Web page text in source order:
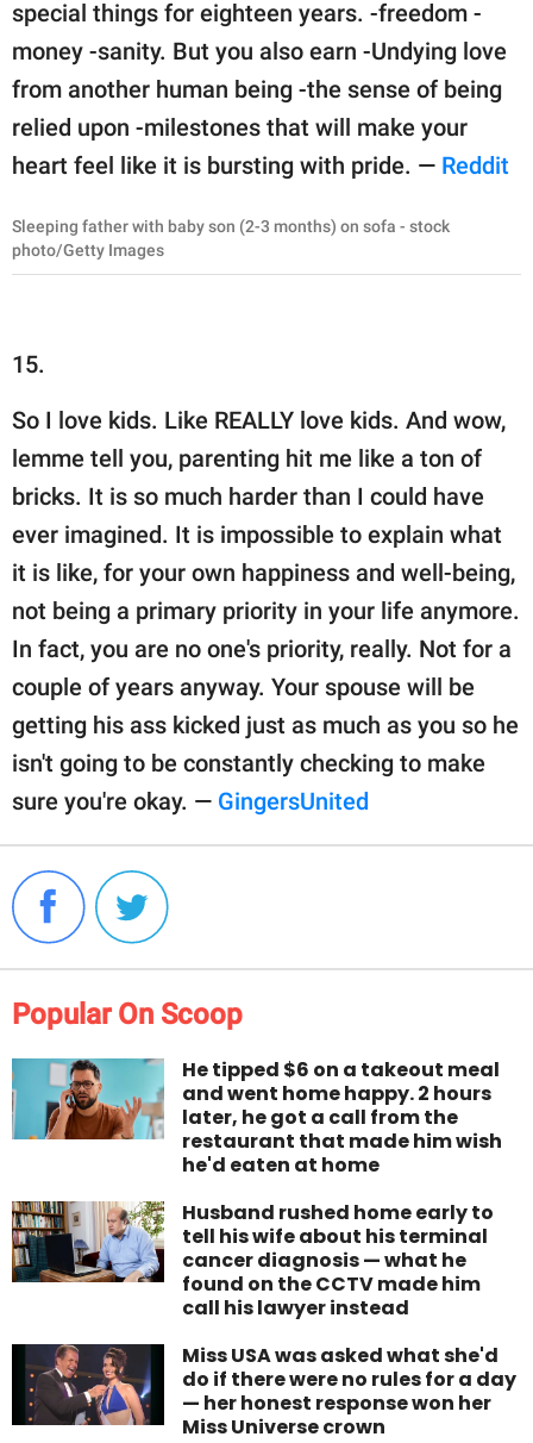
special things for eighteen years. -freedom -
money -sanity. But you also earn -Undying love
from another human being -the sense of being
relied upon -milestones that will make your
heart feel like it is bursting with pride. — Reddit
Sleeping father with baby son (2-3 months) on sofa - stock
photo/Getty Images
15.
So I love kids. Like REALLY love kids. And wow,
lemme tell you, parenting hit me like a ton of
bricks. It is so much harder than I could have
ever imagined. It is impossible to explain what
it is like, for your own happiness and well-being,
not being a primary priority in your life anymore.
In fact, you are no one's priority, really. Not for a
couple of years anyway. Your spouse will be
getting his ass kicked just as much as you so he
isn't going to be constantly checking to make
sure you're okay. — GingersUnited
Popular On Scoop
He tipped $6 on a takeout meal
and went home happy. 2 hours
later, he got a call from the
restaurant that made him wish
he'd eaten at home
Husband rushed home early to
tell his wife about his terminal
cancer diagnosis — what he
found on the CCTV made him
call his lawyer instead
Miss USA was asked what she'd
do if there were no rules for a day
— her honest response won her
Miss Universe crown